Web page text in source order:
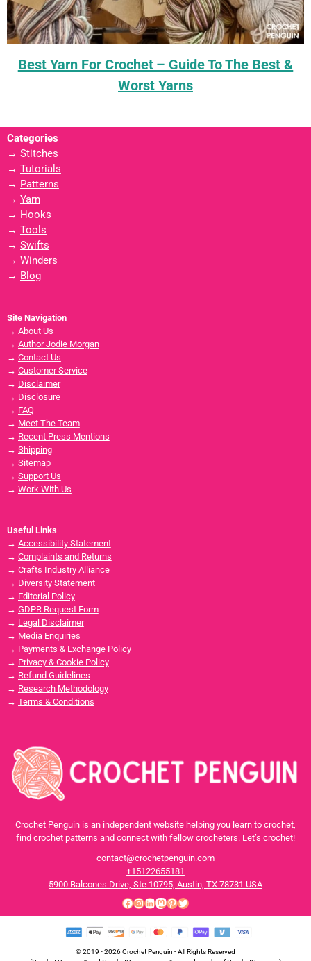
Best Yarn For Crochet – Guide To The Best &
Worst Yarns
Categories
→ Stitches
→ Tutorials
→ Patterns
→ Yarn
→ Hooks
→ Tools
→ Swifts
→ Winders
→ Blog
Site Navigation
→ About Us
→ Author Jodie Morgan
→ Contact Us
→ Customer Service
→ Disclaimer
→ Disclosure
→ FAQ
→ Meet The Team
→ Recent Press Mentions
→ Shipping
→ Sitemap
→ Support Us
→ Work With Us
Useful Links
→ Accessibility Statement
→ Complaints and Returns
→ Crafts Industry Alliance
→ Diversity Statement
→ Editorial Policy
→ GDPR Request Form
→ Legal Disclaimer
→ Media Enquiries
→ Payments & Exchange Policy
→ Privacy & Cookie Policy
→ Refund Guidelines
→ Research Methodology
→ Terms & Conditions
Crochet Penguin is an independent website helping you learn to crochet,
find crochet patterns and connect with fellow crocheters. Let’s crochet!
contact@crochetpenguin.com
+15122655181
5900 Balcones Drive, Ste 10795, Austin, TX 78731 USA
Facebook
Instagram
LinkedIn
Mastodon
Pinterest
Twitter
© 2019 - 2026 Crochet Penguin - All Rights Reserved